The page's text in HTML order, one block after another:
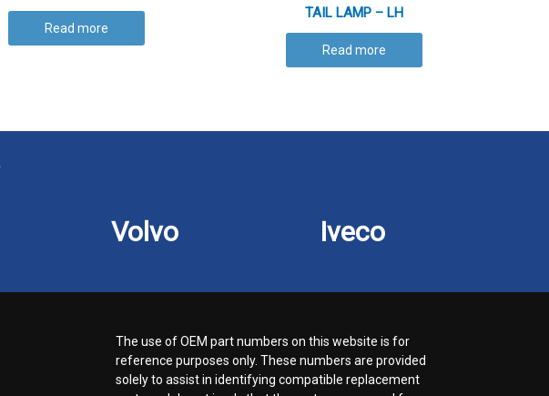
Read more
TAIL LAMP – LH
Read more
Volvo Iveco
The use of OEM part numbers on this website is for
reference purposes only. These numbers are provided
solely to assist in identifying compatible replacement